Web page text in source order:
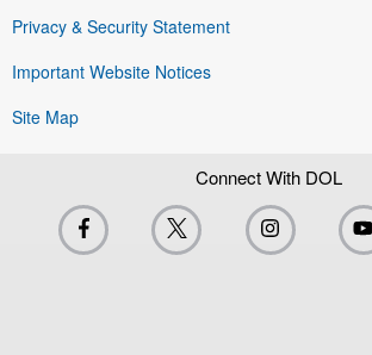
Privacy & Security Statement
Important Website Notices
Site Map
Connect With DOL